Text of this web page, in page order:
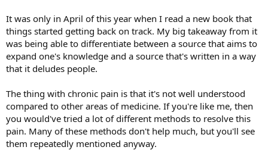
It was only in April of this year when I read a new book that
things started getting back on track. My big takeaway from it
was being able to differentiate between a source that aims to
expand one's knowledge and a source that's written in a way
that it deludes people.
The thing with chronic pain is that it's not well understood
compared to other areas of medicine. If you're like me, then
you would've tried a lot of different methods to resolve this
pain. Many of these methods don't help much, but you'll see
them repeatedly mentioned anyway.